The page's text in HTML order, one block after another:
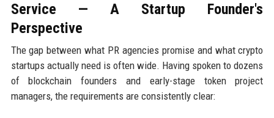
Service — A Startup Founder's
Perspective
The gap between what PR agencies promise and what crypto
startups actually need is often wide. Having spoken to dozens
of blockchain founders and early-stage token project
managers, the requirements are consistently clear: